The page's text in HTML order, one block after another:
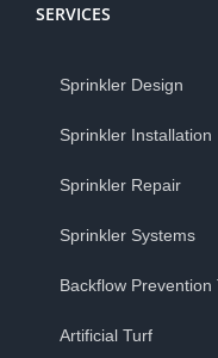
SERVICES
Sprinkler Design
Sprinkler Installation
Sprinkler Repair
Sprinkler Systems
Backflow Prevention
Artificial Turf